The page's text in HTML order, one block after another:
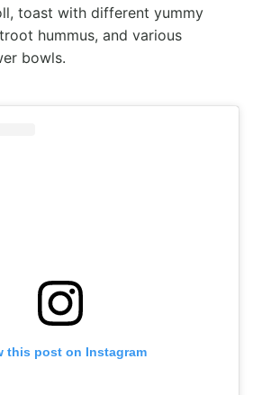
toast with different yummy
hummus, and various
bowls.
this post on Instagram